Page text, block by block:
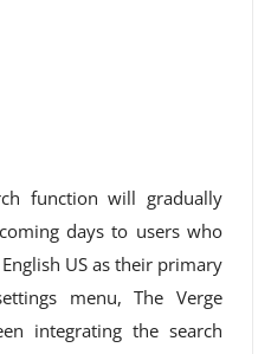
function will gradually
days to users who
US as their primary
menu, The Verge
integrating the search